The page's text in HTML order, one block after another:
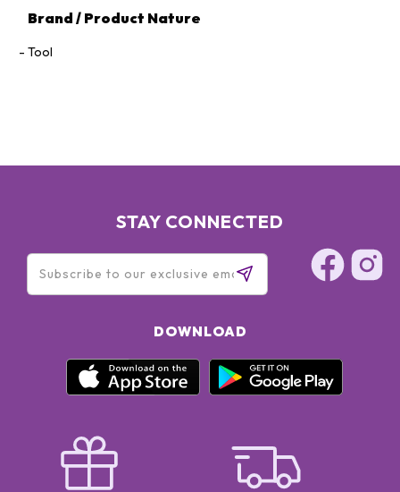
Brand / Product Nature
Tool
STAY CONNECTED
DOWNLOAD